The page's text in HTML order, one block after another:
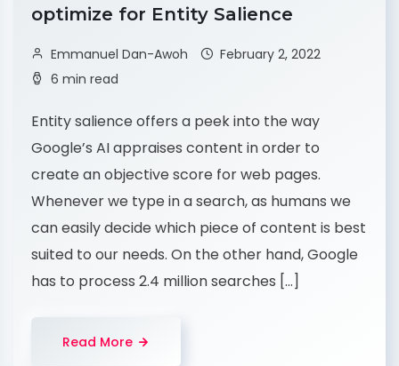
optimize for Entity Salience
Emmanuel Dan-Awoh
February 2, 2022
6 min read
Entity salience offers a peek into the way
Google’s AI appraises content in order to
create an objective score for web pages.
Whenever we type in a search, as humans we
can easily decide which piece of content is best
suited to our needs. On the other hand, Google
has to process 2.4 million searches […]
Read More